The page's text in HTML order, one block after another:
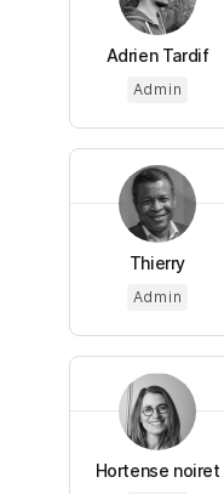
Adrien Tardif
Admin
Thierry
Admin
Hortense noiret